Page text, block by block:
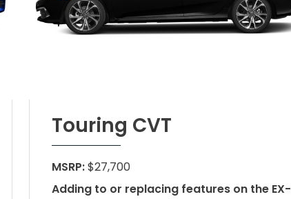
Touring CVT
MSRP:$27,700
Adding to or replacing features on the EX-